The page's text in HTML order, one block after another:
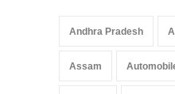
Andhra Pradesh
Assam